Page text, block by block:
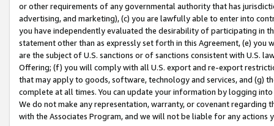
or other requirements of any governmental authority that has
advertising, and marketing), (c) you are lawfully able to enter into
you have independently evaluated the desirability of participating in
statement other than as expressly set forth in this Agreement, (e)
are the subject of U.S. sanctions or of sanctions consistent with U.S.
Offering; (f) you will comply with all U.S. export and re-export
that may apply to goods, software, technology and services, and (g)
complete at all times. You can update your information by logging
We do not make any representation, warranty, or covenant regarding
with the Associates Program, and we will not be liable for any actions